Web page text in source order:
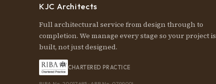
KJC Architects
Full architectural service from design through to
completion. We manage every stage so your project is
built, not just designed.
CHARTERED PRACTICE